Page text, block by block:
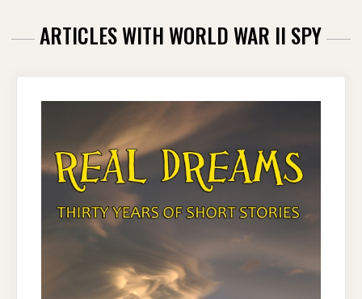
ARTICLES WITH WORLD WAR II SPY